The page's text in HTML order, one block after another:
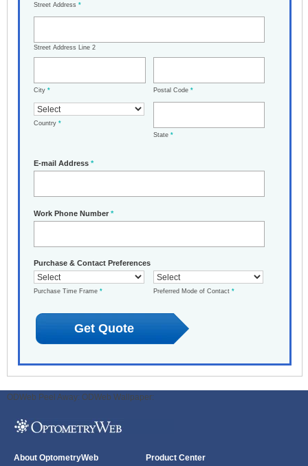
Street Address *
Street Address Line 2
City * Postal Code *
Country *
State *
E-mail Address *
Work Phone Number *
Purchase & Contact Preferences
Purchase Time Frame * Preferred Mode of Contact *
ODWeb Peel Away: ODWeb Wallpaper:
About OptometryWeb Product Center